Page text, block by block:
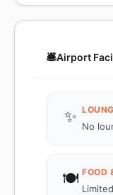
🛎️Airport
✨
No
🍽️ FOOD